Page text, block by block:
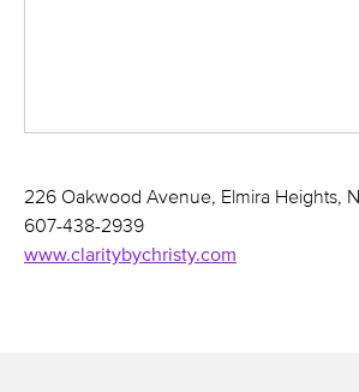
226 Oakwood Avenue, Elmira Heights,
607-438-2939
www.claritybychristy.com